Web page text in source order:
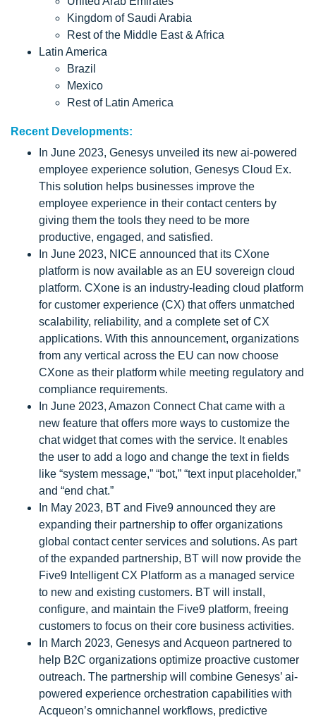
Kingdom of Saudi Arabia
Rest of the Middle East & Africa
Latin America
Brazil
Mexico
Rest of Latin America
Recent Developments:
In June 2023, Genesys unveiled its new ai-powered
employee experience solution, Genesys Cloud Ex.
This solution helps businesses improve the
employee experience in their contact centers by
giving them the tools they need to be more
productive, engaged, and satisfied.
In June 2023, NICE announced that its CXone
platform is now available as an EU sovereign cloud
platform. CXone is an industry-leading cloud platform
for customer experience (CX) that offers unmatched
scalability, reliability, and a complete set of CX
applications. With this announcement, organizations
from any vertical across the EU can now choose
CXone as their platform while meeting regulatory and
compliance requirements.
In June 2023, Amazon Connect Chat came with a
new feature that offers more ways to customize the
chat widget that comes with the service. It enables
the user to add a logo and change the text in fields
like “system message,” “bot,” “text input placeholder,”
and “end chat.”
In May 2023, BT and Five9 announced they are
expanding their partnership to offer organizations
global contact center services and solutions. As part
of the expanded partnership, BT will now provide the
Five9 Intelligent CX Platform as a managed service
to new and existing customers. BT will install,
configure, and maintain the Five9 platform, freeing
customers to focus on their core business activities.
In March 2023, Genesys and Acqueon partnered to
help B2C organizations optimize proactive customer
outreach. The partnership will combine Genesys’ ai-
powered experience orchestration capabilities with
Acqueon’s omnichannel workflows, predictive